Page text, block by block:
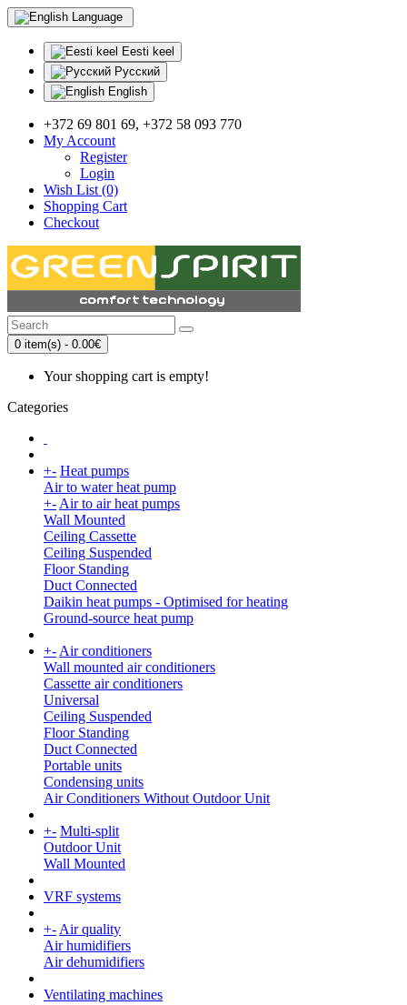
Language
Eesti keel
Русский
English
+372 69 801 69, +372 58 093 770
My Account
Register
Login
Wish List (0)
Shopping Cart
Checkout
0 item(s) - 0.00€
Your shopping cart is empty!
Categories
+- Heat pumps
Air to water heat pump
+- Air to air heat pumps
Wall Mounted
Ceiling Cassette
Ceiling Suspended
Floor Standing
Duct Connected
Daikin heat pumps - Optimised for heating
Ground-source heat pump
+- Air conditioners
Wall mounted air conditioners
Cassette air conditioners
Universal
Ceiling Suspended
Floor Standing
Duct Connected
Portable units
Condensing units
Air Conditioners Without Outdoor Unit
+- Multi-split
Outdoor Unit
Wall Mounted
VRF systems
+- Air quality
Air humidifiers
Air dehumidifiers
Ventilating machines